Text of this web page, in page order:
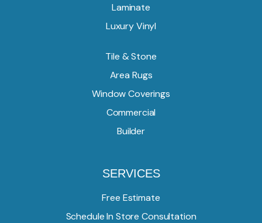
Laminate
Luxury Vinyl
Tile & Stone
Area Rugs
Window Coverings
Commercial
Builder
SERVICES
Free Estimate
Schedule In Store Consultation